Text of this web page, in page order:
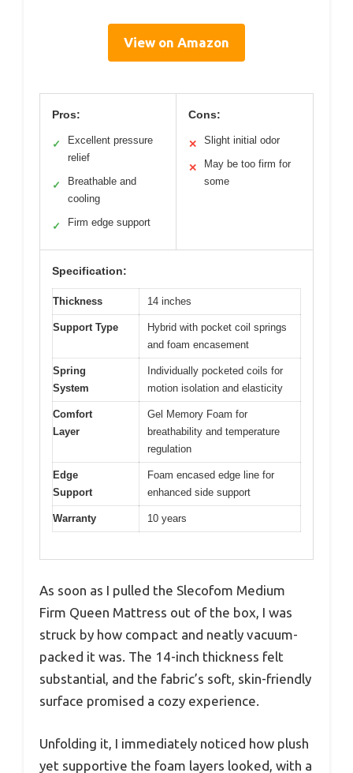
View on Amazon
Pros:
✓
Excellent pressure
relief
✓
Breathable and
cooling
✓ Firm edge support
Cons:
✕ Slight initial odor
✕
May be too firm for
some
Specification:
Thickness 14 inches
Support Type
Hybrid with pocket coil springs
and foam encasement
Spring
System
Individually pocketed coils for
motion isolation and elasticity
Comfort
Layer
Gel Memory Foam for
breathability and temperature
regulation
Edge
Support
Foam encased edge line for
enhanced side support
Warranty 10 years
As soon as I pulled the Slecofom Medium
Firm Queen Mattress out of the box, I was
struck by how compact and neatly vacuum-
packed it was. The 14-inch thickness felt
substantial, and the fabric’s soft, skin-friendly
surface promised a cozy experience.
Unfolding it, I immediately noticed how plush
yet supportive the foam layers looked, with a